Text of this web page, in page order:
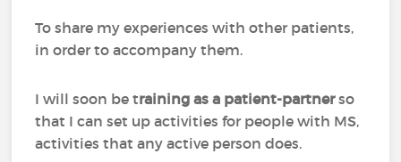
To share my experiences with other patients,
in order to accompany them.
I will soon be training as a patient-partnerso
that I can set up activities for people with MS,
activities that any active person does.